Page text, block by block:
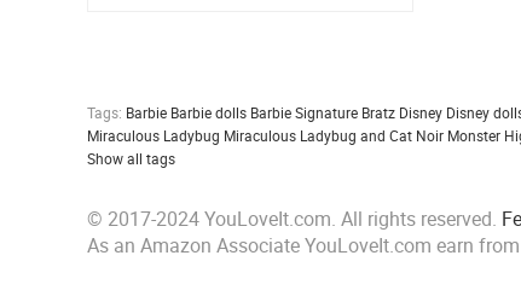
Tags: Barbie Barbie dolls Barbie Signature Bratz Disney Disney
Miraculous Ladybug Miraculous Ladybug and Cat Noir Monster
Show all tags
© 2017-2024 YouLoveIt.com. All rights reserved.
As an Amazon Associate YouLoveIt.com earn